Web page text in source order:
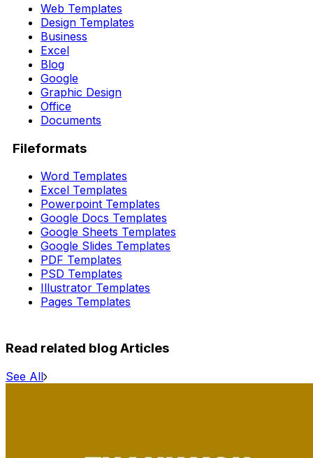
Web Templates
Design Templates
Business
Excel
Blog
Google
Graphic Design
Office
Documents
Fileformats
Word Templates
Excel Templates
Powerpoint Templates
Google Docs Templates
Google Sheets Templates
Google Slides Templates
PDF Templates
PSD Templates
Illustrator Templates
Pages Templates
Read related blog Articles
See All